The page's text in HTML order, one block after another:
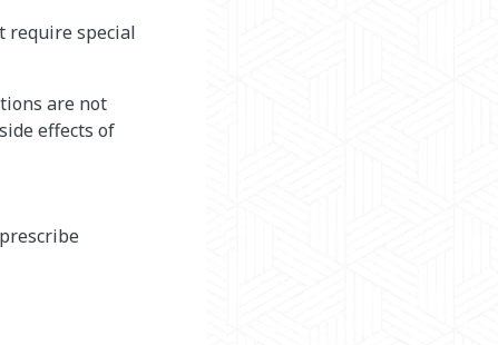
require special
are not
effects of